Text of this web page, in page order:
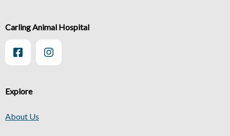
Explore
About Us
Carling Animal Hospital